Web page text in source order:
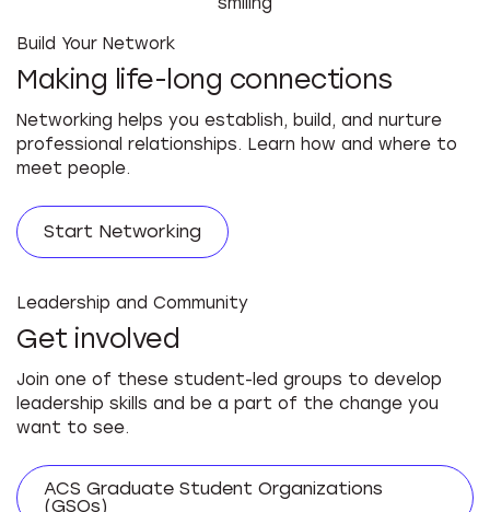
Build Your Network
Making life-long connections
Networking helps you establish, build, and nurture
professional relationships. Learn how and where to
meet people.
Start Networking
Leadership and Community
Get involved
Join one of these student-led groups to develop
leadership skills and be a part of the change you
want to see.
ACS Graduate Student Organizations
(GSOs)